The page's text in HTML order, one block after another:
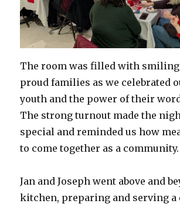
The room was filled with smiling
proud families as we celebrated
youth and the power of their
The strong turnout made the
special and reminded us how
to come together as a community.
Jan and Joseph went above and
kitchen, preparing and serving a